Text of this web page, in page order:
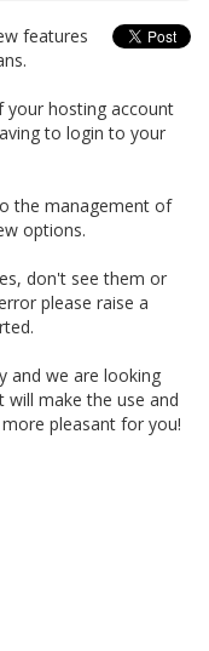
features
your hosting account
to login to your
the management of
options.
don't see them or
please raise a
and we are looking
make the use and
pleasant for you!